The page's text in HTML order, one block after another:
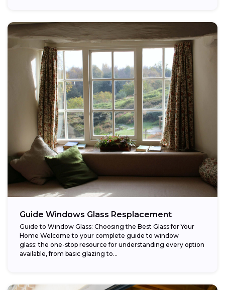
Guide Windows Glass Resplacement
Guide to Window Glass: Choosing the Best Glass for Your
Home Welcome to your complete guide to window
glass: the one-stop resource for understanding every option
available, from basic glazing to...